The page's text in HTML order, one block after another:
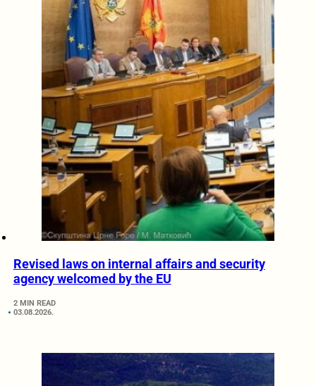
Revised laws on internal affairs and security
agency welcomed by the EU
2 MIN READ
03.08.2026.